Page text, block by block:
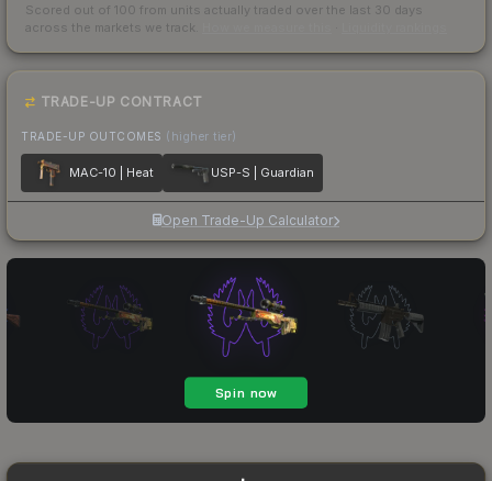
Scored out of 100 from units actually traded over the last 30 days
across the markets we track.
TRADE-UP CONTRACT
TRADE-UP OUTCOMES (higher tier)
MAC-10 | Heat USP-S | Guardian
Open Trade-Up Calculator